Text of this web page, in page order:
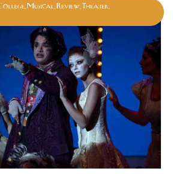
Musical Review Theater